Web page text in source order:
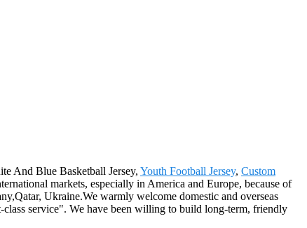
And Blue Basketball Jersey, Youth Football Jersey, Custom
markets, especially in America and Europe, because of
Ukraine.We warmly welcome domestic and overseas
service". We have been willing to build long-term, friendly